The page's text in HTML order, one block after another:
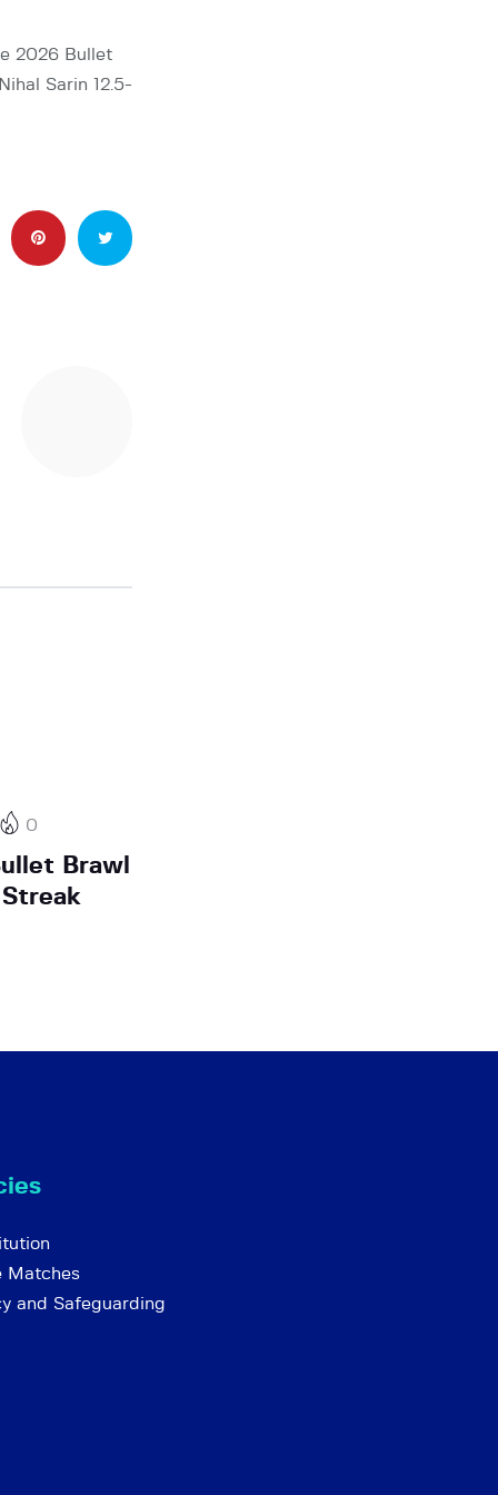
2026 Bullet
Sarin 12.5-
0
Brawl
Matches
and Safeguarding